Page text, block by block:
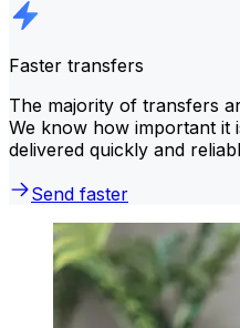
Faster transfers
The majority of transfers
We know how important it
delivered quickly and
Send faster